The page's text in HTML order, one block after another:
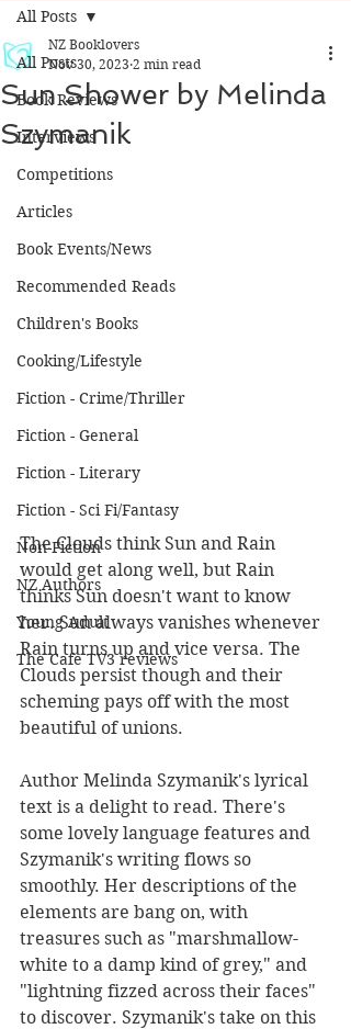
All Posts
Book Reviews
Interviews
Competitions
Articles
Book Events/News
Recommended Reads
Children's Books
Cooking/Lifestyle
Fiction - Crime/Thriller
Fiction - General
Fiction - Literary
Fiction - Sci Fi/Fantasy
Non-Fiction
NZ Authors
Young Adult
The Cafe TV3 reviews
All Posts
Sun Shower by Melinda
Szymanik
NZ Booklovers
Nov 30, 2023 2 min read
The Clouds think Sun and Rain
would get along well, but Rain
thinks Sun doesn't want to know
her. Sun always vanishes whenever
Rain turns up and vice versa. The
Clouds persist though and their
scheming pays off with the most
beautiful of unions.
Author Melinda Szymanik's lyrical
text is a delight to read. There's
some lovely language features and
Szymanik's writing flows so
smoothly. Her descriptions of the
elements are bang on, with
treasures such as "marshmallow-
white to a damp kind of grey," and
"lightning fizzed across their faces"
to discover. Szymanik's take on this